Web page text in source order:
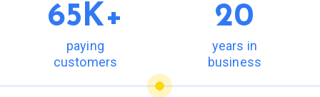
65K+
paying
customers
20
years in
business